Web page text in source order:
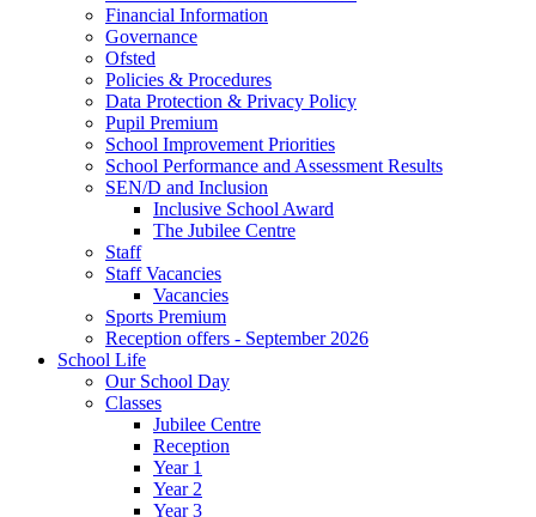
Financial Information
Governance
Ofsted
Policies & Procedures
Data Protection & Privacy Policy
Pupil Premium
School Improvement Priorities
School Performance and Assessment Results
SEN/D and Inclusion
Inclusive School Award
The Jubilee Centre
Staff
Staff Vacancies
Vacancies
Sports Premium
Reception offers - September 2026
School Life
Our School Day
Classes
Jubilee Centre
Reception
Year 1
Year 2
Year 3